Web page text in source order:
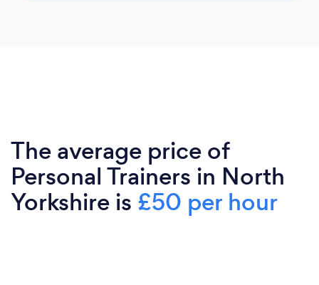
The average price of
Personal Trainers in North
Yorkshire is £50 per hour